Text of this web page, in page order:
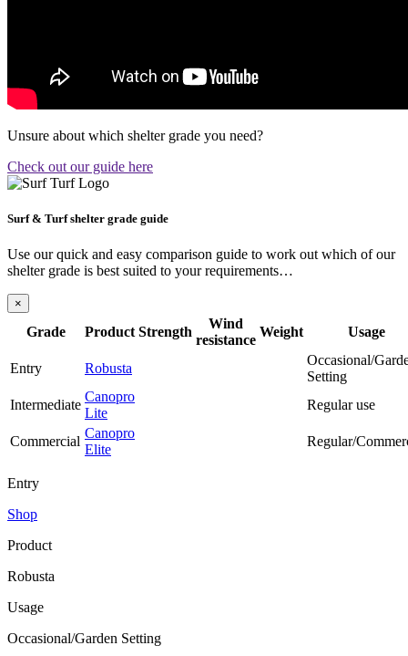
Unsure about which shelter grade you need?
Check out our guide here
Surf & Turf shelter grade guide
Use our quick and easy comparison guide to work out which of our
shelter grade is best suited to your requirements…
×
Grade Product Strength
Wind
resistance
Weight Usage
Entry Robusta
Occasional/
Setting
Intermediate
Canopro
Lite
Regular use
Commercial
Canopro
Elite
Regular/
Entry
Shop
Product
Robusta
Usage
Occasional/Garden Setting